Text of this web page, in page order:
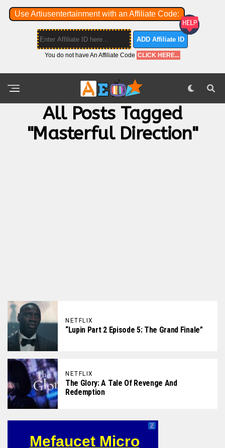
Use Artiusentertainment with an Affiliate Code:
ADD Affiliate ID
You do not have An Affiliate Code CLICK HERE...
All Posts Tagged
"masterful Direction"
NETFLIX
“Lupin Part 2 Episode 5: The Grand Finale”
NETFLIX
The Glory: A Tale Of Revenge And
Redemption